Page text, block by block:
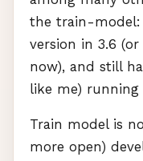
the train-model:
version in 3.6
now), and still
like me) running
Train model is
more open)